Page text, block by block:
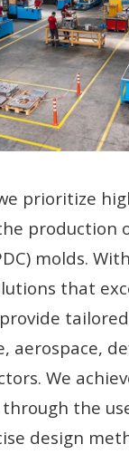
prioritize
production
molds.
that
aerospace,
We
the
design